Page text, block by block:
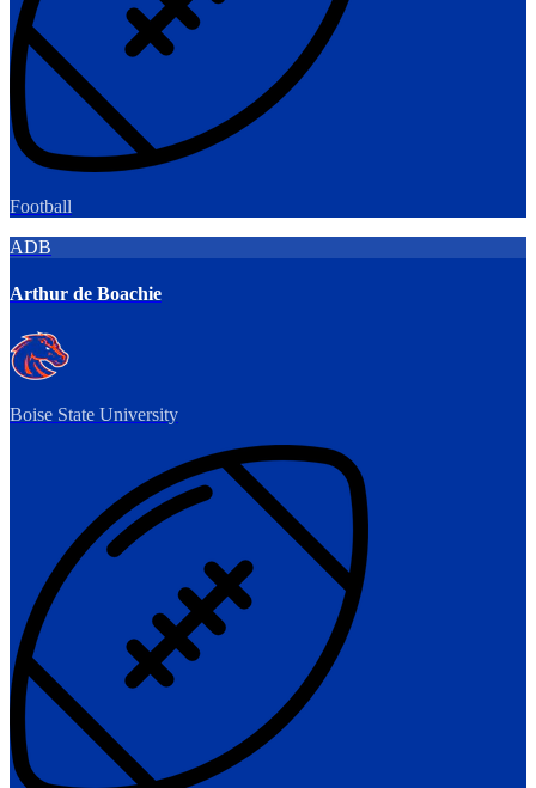
Football
ADB
Arthur de Boachie
Boise State University